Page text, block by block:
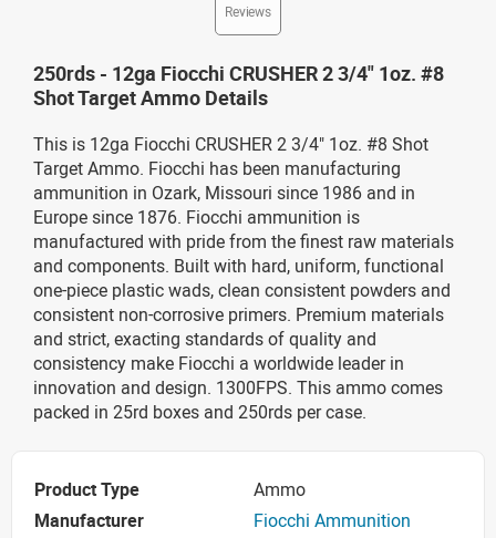
Reviews
250rds - 12ga Fiocchi CRUSHER 2 3/4" 1oz. #8
Shot Target Ammo Details
This is 12ga Fiocchi CRUSHER 2 3/4" 1oz. #8 Shot
Target Ammo. Fiocchi has been manufacturing
ammunition in Ozark, Missouri since 1986 and in
Europe since 1876. Fiocchi ammunition is
manufactured with pride from the finest raw materials
and components. Built with hard, uniform, functional
one-piece plastic wads, clean consistent powders and
consistent non-corrosive primers. Premium materials
and strict, exacting standards of quality and
consistency make Fiocchi a worldwide leader in
innovation and design. 1300FPS. This ammo comes
packed in 25rd boxes and 250rds per case.
Product Type
Ammo
Manufacturer
Fiocchi Ammunition